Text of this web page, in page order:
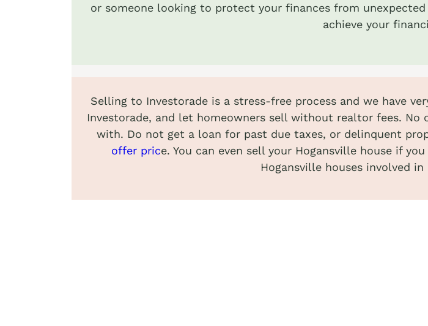
or someone looking to protect your finances from
achieve your
Selling to Investorade is a stress-free process and we have
Investorade, and let homeowners sell without realtor fees.
with. Do not get a loan for past due taxes, or delinquent
offer price. You can even sell your Hogansville house if
Hogansville houses involved